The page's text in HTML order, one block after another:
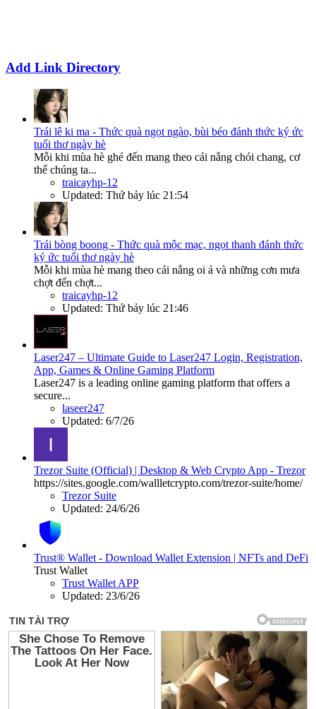
Add Link Directory
Trái lê ki ma - Thức quà ngọt ngào, bùi béo đánh thức ký ức
tuổi thơ ngày hè
Mỗi khi mùa hè ghé đến mang theo cái nắng chói chang, cơ
thể chúng ta...
traicayhp-12
Updated: Thứ bảy lúc 21:54
Trái bòng boong - Thức quà mộc mạc, ngọt thanh đánh thức
ký ức tuổi thơ ngày hè
Mỗi khi mùa hè mang theo cái nắng oi ả và những cơn mưa
chợt đến chợt...
traicayhp-12
Updated: Thứ bảy lúc 21:46
Laser247 – Ultimate Guide to Laser247 Login, Registration,
App, Games & Online Gaming Platform
Laser247 is a leading online gaming platform that offers a
secure...
laseer247
Updated: 6/7/26
Trezor Suite (Official) | Desktop & Web Crypto App - Trezor
https://sites.google.com/wallletcrypto.com/trezor-suite/home/
Trezor Suite
Updated: 24/6/26
Trust® Wallet - Download Wallet Extension | NFTs and DeFi
Trust Wallet
Trust Wallet APP
Updated: 23/6/26